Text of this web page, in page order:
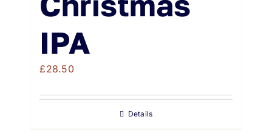
IPA
£28.50
Details